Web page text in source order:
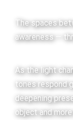
The spaces
awareness —
As the light
tones respond
deepening
object and